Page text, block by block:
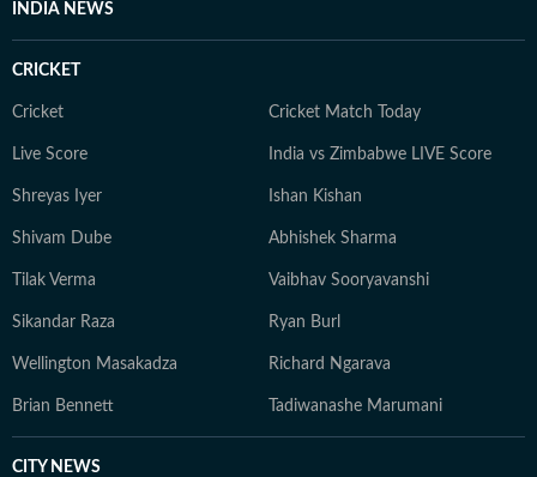
INDIA NEWS
CRICKET
Cricket Cricket Match Today
Live Score India vs Zimbabwe LIVE Score
Shreyas Iyer Ishan Kishan
Shivam Dube Abhishek Sharma
Tilak Verma Vaibhav Sooryavanshi
Sikandar Raza Ryan Burl
Wellington Masakadza Richard Ngarava
Brian Bennett Tadiwanashe Marumani
CITY NEWS